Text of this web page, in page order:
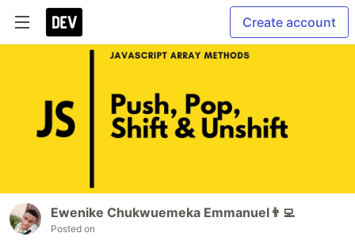
Create account
Ewenike Chukwuemeka Emmanuel👨‍💻
Posted on